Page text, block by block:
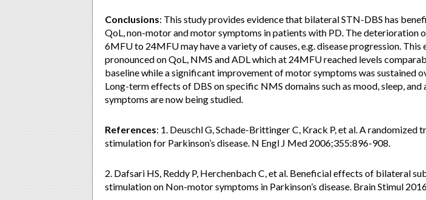
Conclusions: This study provides evidence that bilateral STN-DBS has
QoL, non-motor and motor symptoms in patients with PD. The deterioration
6MFU to 24MFU may have a variety of causes, e.g. disease progression.
pronounced on QoL, NMS and ADL which at 24MFU reached levels
baseline while a significant improvement of motor symptoms was sustained
Long-term effects of DBS on specific NMS domains such as mood, sleep, and
symptoms are now being studied.
References: 1. Deuschl G, Schade-Brittinger C, Krack P, et al. A randomized
stimulation for Parkinson’s disease. N Engl J Med 2006;355:896-908.
2. Dafsari HS, Reddy P, Herchenbach C, et al. Beneficial effects of bilateral
stimulation on Non-motor symptoms in Parkinson’s disease. Brain Stimul